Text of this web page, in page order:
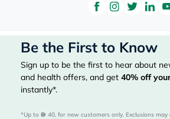
Be the First to Know
Sign up to be the first to hear about
and health offers, and get 40% off
instantly*.
*Up to 40, for new customers only. Exclusions may